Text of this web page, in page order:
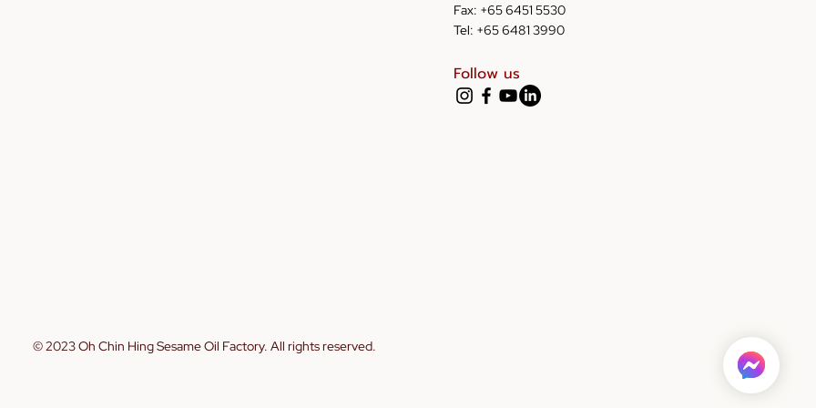
Fax: +65 6451 5530
Tel: +65 6481 3990
Follow us
© 2023 Oh Chin Hing Sesame Oil Factory. All rights reserved.